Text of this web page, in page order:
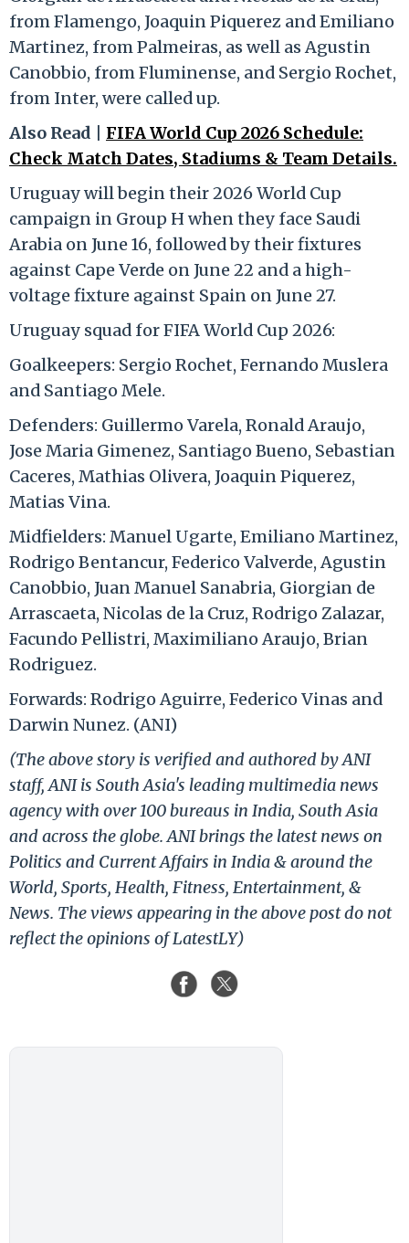
from Flamengo, Joaquin Piquerez and Emiliano
Martinez, from Palmeiras, as well as Agustin
Canobbio, from Fluminense, and Sergio Rochet,
from Inter, were called up.
Also Read | FIFA World Cup 2026 Schedule:
Check Match Dates, Stadiums & Team Details.
Uruguay will begin their 2026 World Cup
campaign in Group H when they face Saudi
Arabia on June 16, followed by their fixtures
against Cape Verde on June 22 and a high-
voltage fixture against Spain on June 27.
Uruguay squad for FIFA World Cup 2026:
Goalkeepers: Sergio Rochet, Fernando Muslera
and Santiago Mele.
Defenders: Guillermo Varela, Ronald Araujo,
Jose Maria Gimenez, Santiago Bueno, Sebastian
Caceres, Mathias Olivera, Joaquin Piquerez,
Matias Vina.
Midfielders: Manuel Ugarte, Emiliano Martinez,
Rodrigo Bentancur, Federico Valverde, Agustin
Canobbio, Juan Manuel Sanabria, Giorgian de
Arrascaeta, Nicolas de la Cruz, Rodrigo Zalazar,
Facundo Pellistri, Maximiliano Araujo, Brian
Rodriguez.
Forwards: Rodrigo Aguirre, Federico Vinas and
Darwin Nunez. (ANI)
(The above story is verified and authored by ANI
staff, ANI is South Asia's leading multimedia news
agency with over 100 bureaus in India, South Asia
and across the globe. ANI brings the latest news on
Politics and Current Affairs in India & around the
World, Sports, Health, Fitness, Entertainment, &
News. The views appearing in the above post do not
reflect the opinions of LatestLY)